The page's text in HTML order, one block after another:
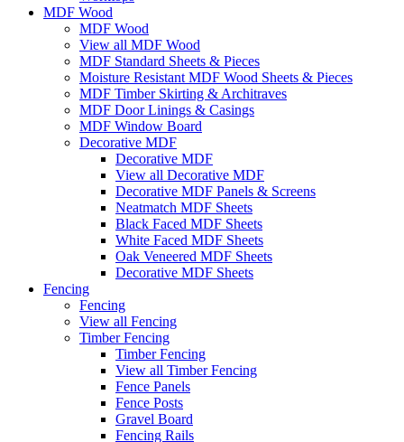
MDF Wood
MDF Wood
View all MDF Wood
MDF Standard Sheets & Pieces
Moisture Resistant MDF Wood Sheets & Pieces
MDF Timber Skirting & Architraves
MDF Door Linings & Casings
MDF Window Board
Decorative MDF
Decorative MDF
View all Decorative MDF
Decorative MDF Panels & Screens
Neatmatch MDF Sheets
Black Faced MDF Sheets
White Faced MDF Sheets
Oak Veneered MDF Sheets
Decorative MDF Sheets
Fencing
Fencing
View all Fencing
Timber Fencing
Timber Fencing
View all Timber Fencing
Fence Panels
Fence Posts
Gravel Board
Fencing Rails